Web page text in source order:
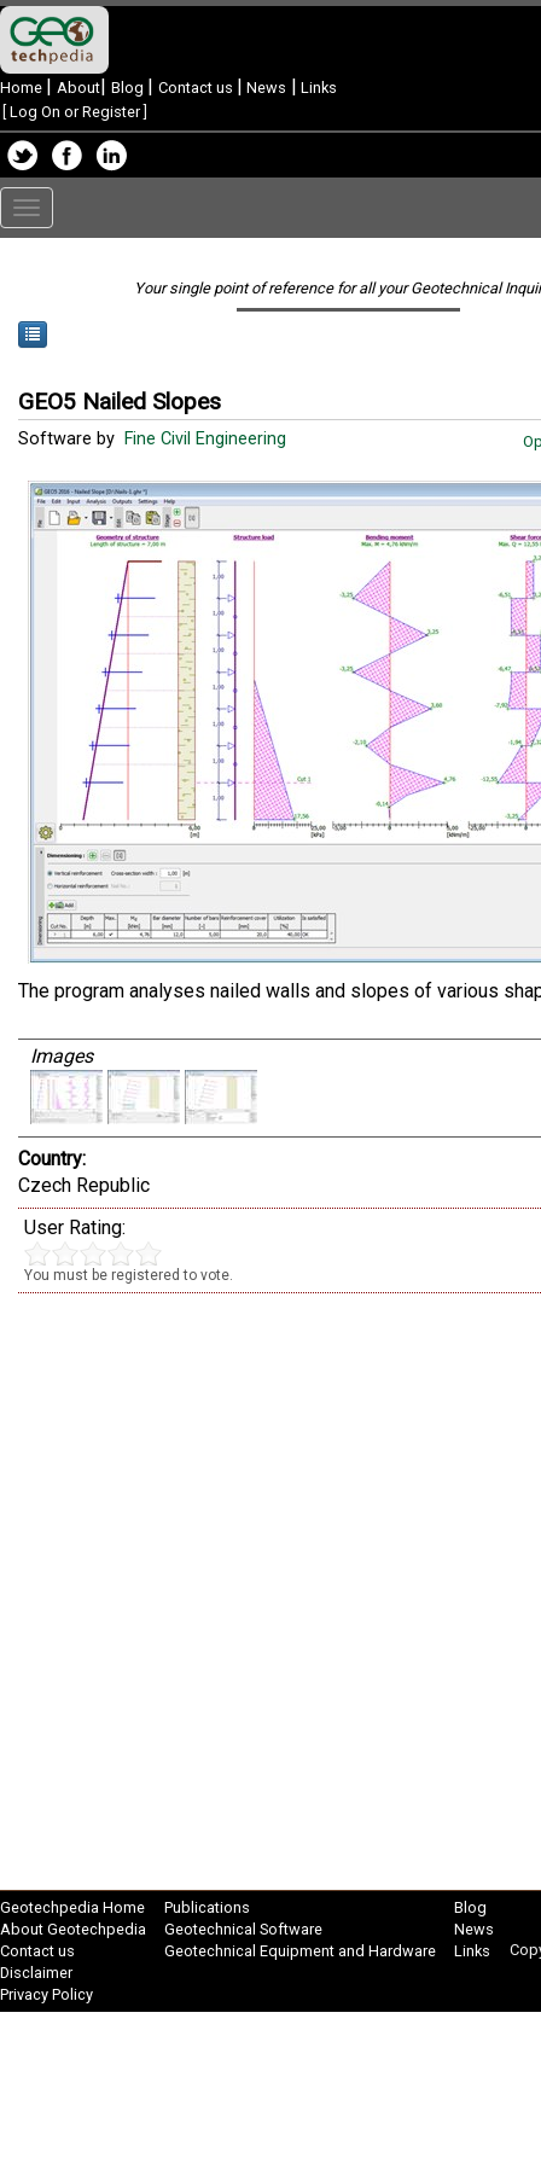
Home | About| Blog | Contact us | News | Links
Log On or Register]
Toggle
navigation
Your single point of reference for all your Geotechnical
GEO5 Nailed Slopes
Software by Fine Civil Engineering
The program analyses nailed walls and slopes of various
Images
Country:
Czech Republic
User Rating:
You must be registered to vote.
Geotechpedia Home
About Geotechpedia
Contact us
Disclaimer
Privacy Policy
Publications
Geotechnical Software
Geotechnical Equipment and Hardware
Blog
News
Links